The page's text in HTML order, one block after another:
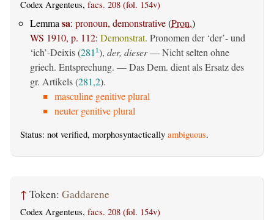
Codex Argenteus, facs. 208 (fol. 154v)
Lemmasa: pronoun, demonstrative(Pron.)
WS 1910, p. 112: Demonstrat. Pronomen der ‘der’- und
‘ich’-Deixis (281 1), der, dieser— Nicht selten ohne
griech. Entsprechung. — Das Dem. dient als Ersatz des
gr. Artikels (281,2).
masculine genitive plural
neuter genitive plural
Status: not verified, morphosyntactically ambiguous.
↑ Token: Gaddarene
Codex Argenteus, facs. 208 (fol. 154v)